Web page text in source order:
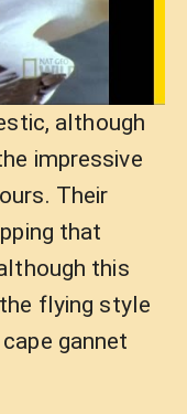
although
impressive
Their
that
this
flying style
gannet